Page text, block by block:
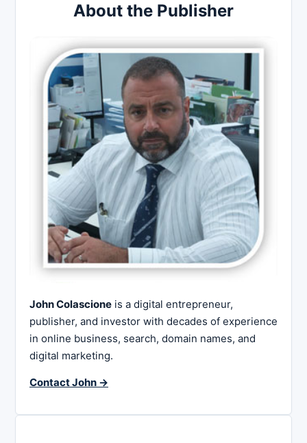
About the Publisher
John Colascione is a digital entrepreneur,
publisher, and investor with decades of experience
in online business, search, domain names, and
digital marketing.
Contact John →